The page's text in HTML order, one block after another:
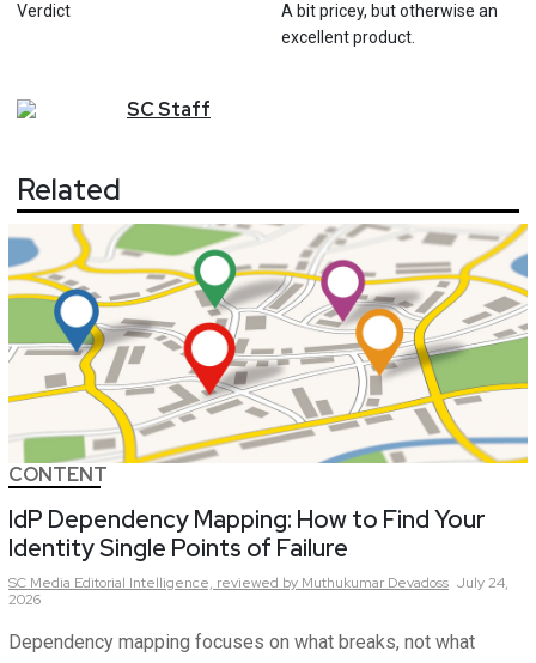
Verdict
A bit pricey, but otherwise an
excellent product.
SCStaff
Related
CONTENT
IdP Dependency Mapping: How to Find Your
Identity Single Points of Failure
SC Media Editorial Intelligence, reviewed by Muthukumar Devadoss July 24,
2026
Dependency mapping focuses on what breaks, not what